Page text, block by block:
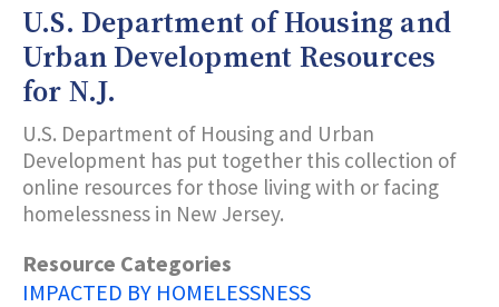
U.S. Department of Housing and
Urban Development Resources
for N.J.
U.S. Department of Housing and Urban
Development has put together this collection of
online resources for those living with or facing
homelessness in New Jersey.
Resource Categories
IMPACTED BY HOMELESSNESS